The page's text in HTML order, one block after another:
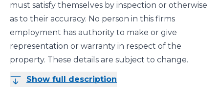
must satisfy themselves by inspection or otherwise
as to their accuracy. No person in this firms
employment has authority to make or give
representation or warranty in respect of the
property. These details are subject to change.
Show full description